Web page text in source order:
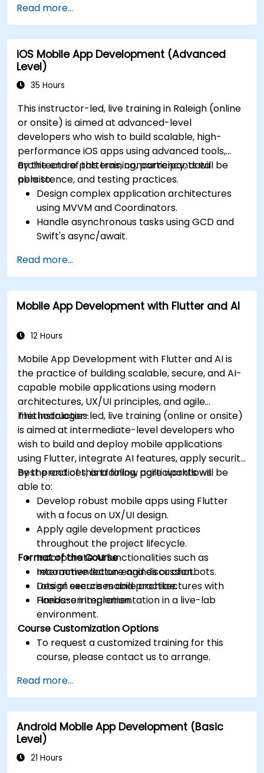
Test apps using JUnit and Espresso.
Integrate REST APIs and apply performance
optimizations.
Read more...
iOS Mobile App Development (Advanced
Level)
35 Hours
This instructor-led, live training in Raleigh (online
or onsite) is aimed at advanced-level
developers who wish to build scalable, high-
performance iOS apps using advanced tools,
architecture patterns, concurrency, data
persistence, and testing practices.
By the end of this training, participants will be
able to:
Design complex application architectures
using MVVM and Coordinators.
Handle asynchronous tasks using GCD and
Swift's async/await.
Data and UserDefaults.
Write unit and UI tests using XCTest and
XCUITest.
Integrate APIs and apply performance
Read more...
Mobile App Development with Flutter and AI
12 Hours
Mobile App Development with Flutter and AI is
the practice of building scalable, secure, and AI-
capable mobile applications using modern
architectures, UX/UI principles, and agile
methodologies.
This instructor-led, live training (online or onsite)
is aimed at intermediate-level developers who
wish to build and deploy mobile applications
using Flutter, integrate AI features, apply security
best practices, and follow agile workflows.
By the end of this training, participants will be
able to:
Develop robust mobile apps using Flutter
with a focus on UX/UI design.
Apply agile development practices
throughout the project lifecycle.
Incorporate AI functionalities such as
recommendation engines or chatbots.
Design secure mobile architectures with
Firebase integration.
Format of the Course
Interactive lecture and discussion.
Lots of exercises and practice.
Hands-on implementation in a live-lab
environment.
Course Customization Options
To request a customized training for this
course, please contact us to arrange.
Read more...
Android Mobile App Development (Basic
Level)
21 Hours